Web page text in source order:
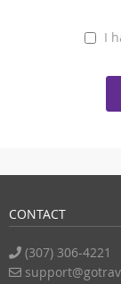
I
CONTACT
(307) 306-4221